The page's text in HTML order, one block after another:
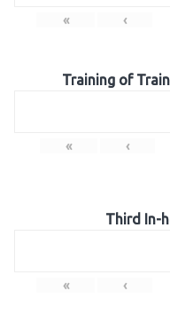
« ‹
Training of
« ‹
Third In-
« ‹